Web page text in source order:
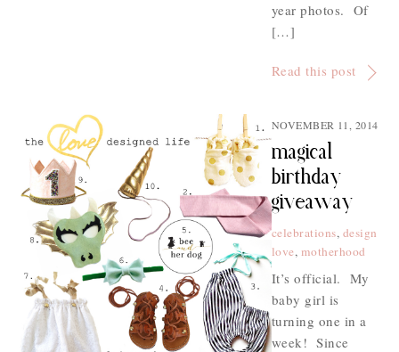
year photos. Of
[…]
Read this post
NOVEMBER 11, 2014
magical
birthday
giveaway
celebrations, design
love, motherhood
It’s official. My
baby girl is
turning one in a
week! Since